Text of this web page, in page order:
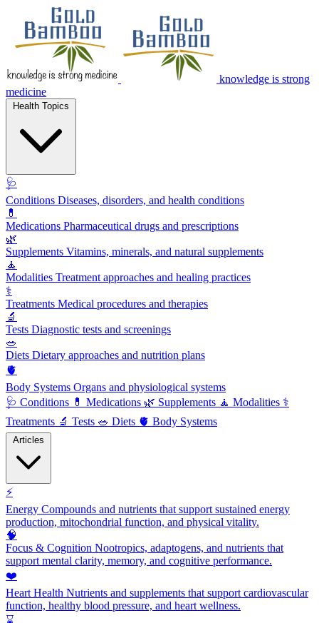
knowledge is strong
medicine
🩺
Conditions Diseases, disorders, and health conditions
💊
Medications Pharmaceutical drugs and prescriptions
🌿
Supplements Vitamins, minerals, and natural supplements
🧘
Modalities Treatment approaches and healing practices
⚕️
Treatments Medical procedures and therapies
🔬
Tests Diagnostic tests and screenings
🥗
Diets Dietary approaches and nutrition plans
🫀
Body Systems Organs and physiological systems
🩺 Conditions 💊 Medications 🌿 Supplements 🧘 Modalities ⚕️
Treatments 🔬 Tests 🥗 Diets 🫀 Body Systems
⚡
Energy Compounds and nutrients that support sustained energy
production, mitochondrial function, and physical vitality.
🧠
Focus & Cognition Nootropics, adaptogens, and nutrients that
support mental clarity, memory, and cognitive performance.
❤️
Heart Health Nutrients and supplements that support cardiovascular
function, healthy blood pressure, and heart wellness.
⌛